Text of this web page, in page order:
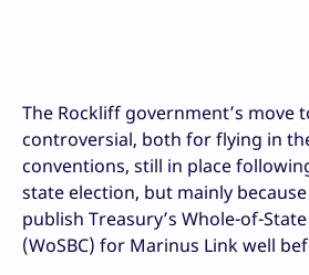
The Rockliff government’s move
controversial, both for flying in
conventions, still in place
state election, but mainly
publish Treasury’s Whole-of-
(WoSBC) for Marinus Link well